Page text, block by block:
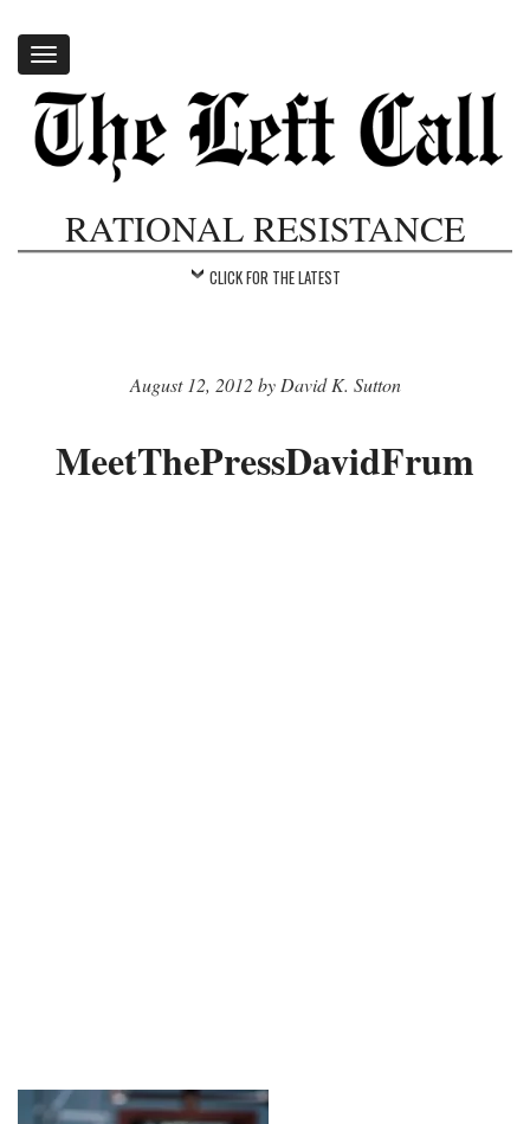
Toggle
navigation
RATIONAL RESISTANCE
CLICK FOR THE LATEST
August 12, 2012 by David K. Sutton
MeetThePressDavidFrum